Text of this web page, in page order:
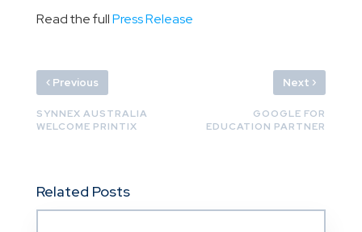
Read the fullPress Release
‹Previous
SYNNEX AUSTRALIA
WELCOME PRINTIX
Next ›
GOOGLE FOR
EDUCATION PARTNER
Related Posts